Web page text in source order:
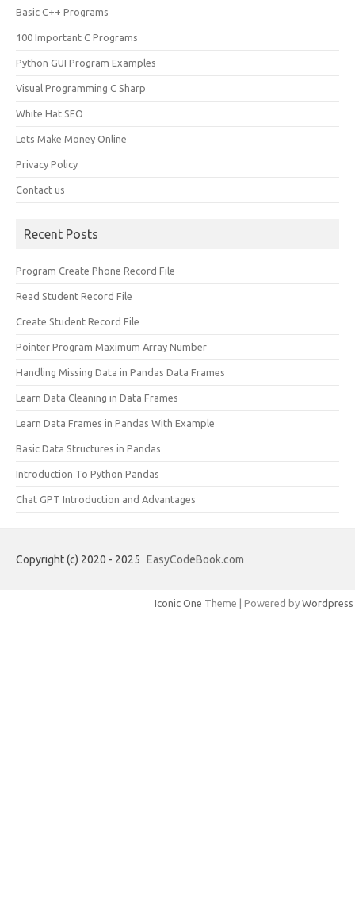
Basic C++ Programs
100 Important C Programs
Python GUI Program Examples
Visual Programming C Sharp
White Hat SEO
Lets Make Money Online
Privacy Policy
Contact us
Recent Posts
Program Create Phone Record File
Read Student Record File
Create Student Record File
Pointer Program Maximum Array Number
Handling Missing Data in Pandas Data Frames
Learn Data Cleaning in Data Frames
Learn Data Frames in Pandas With Example
Basic Data Structures in Pandas
Introduction To Python Pandas
Chat GPT Introduction and Advantages
Copyright (c) 2020 - 2025 EasyCodeBook.com
Iconic One Theme | Powered by Wordpress